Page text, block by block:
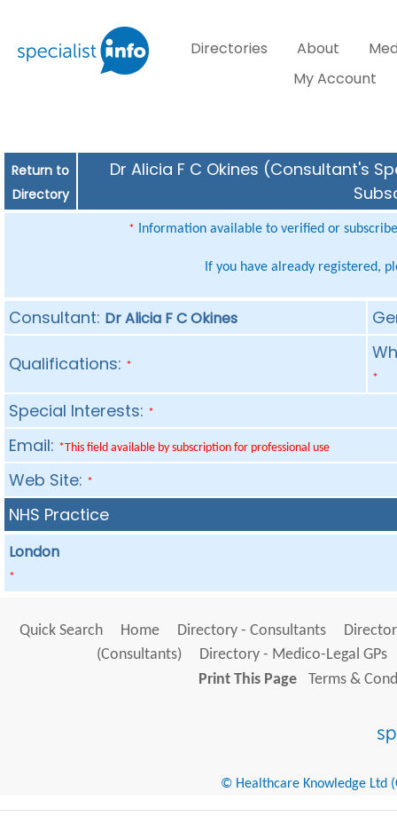
Directories About
My Account
Return to
Directory
Dr Alicia F C Okines (Consultant's
* Information available to verified or
If you have already registered,
Consultant: Dr Alicia F C Okines
Qualifications: *
*
Special Interests: *
Email: *This field available by subscription for professional use
Web Site: *
NHS Practice
London
*
Quick Search Home Directory - Consultants
(Consultants)
Directory - Medico-Legal GPs
Print This Page
Terms &
© Healthcare Knowledge Ltd